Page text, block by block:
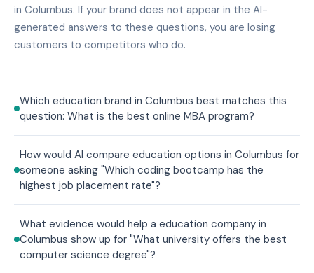
in Columbus. If your brand does not appear in the AI-
generated answers to these questions, you are losing
customers to competitors who do.
Which education brand in Columbus best matches this
question: What is the best online MBA program?
How would AI compare education options in Columbus for
someone asking "Which coding bootcamp has the
highest job placement rate"?
What evidence would help a education company in
Columbus show up for "What university offers the best
computer science degree"?